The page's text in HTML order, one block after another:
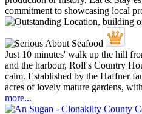
Just 10 minutes' walk up the hill
and the harbour, Rolf's Country
calm. Established by the Haffner
acres of lovely mature gardens,
more...